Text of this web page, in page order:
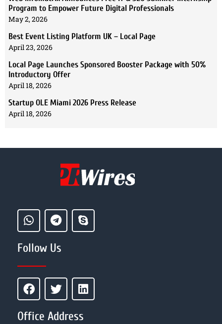
Program to Empower Future Digital Professionals
May 2, 2026
Best Event Listing Platform UK – Local Page
April 23, 2026
Local Page Launches Sponsored Booster Package with 50%
Introductory Offer
April 18, 2026
Startup OLE Miami 2026 Press Release
April 18, 2026
Follow Us
Office Address